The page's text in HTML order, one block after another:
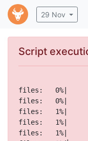
29 Nov
Script